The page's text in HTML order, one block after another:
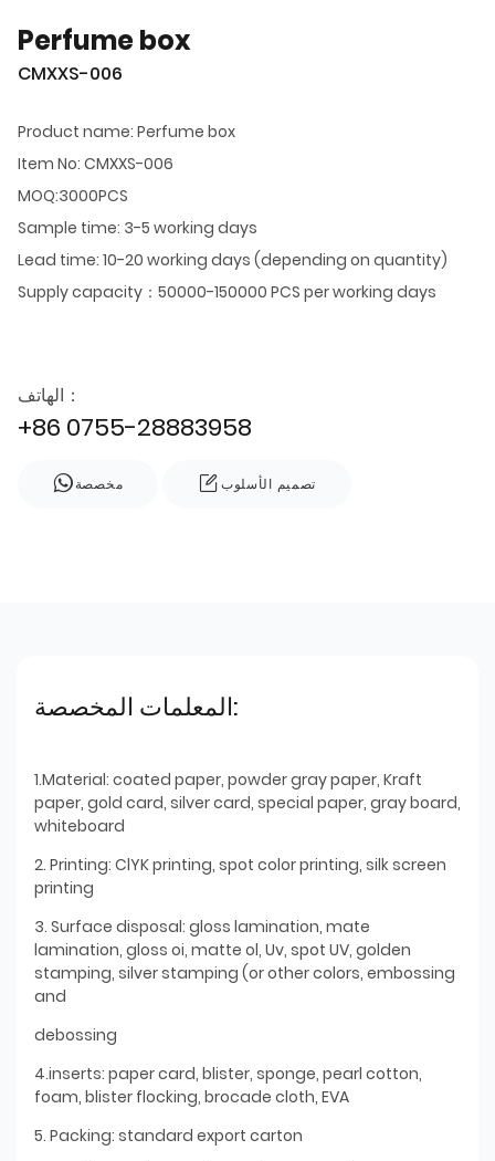
Perfume box
CMXXS-006
Product name: Perfume box
Item No: CMXXS-006
MOQ:3000PCS
Sample time: 3-5 working days
Lead time: 10-20 working days (depending on quantity)
Supply capacity：50000-150000 PCS per working days
الهاتف：
+86 0755-28883958
مخصصة تصميم الأسلوب
المعلمات المخصصة:
1.Material: coated paper, powder gray paper, Kraft
paper, gold card, silver card, special paper, gray board,
whiteboard
2. Printing: ClYK printing, spot color printing, silk screen
printing
3. Surface disposal: gloss lamination, mate
lamination, gloss oi, matte ol, Uv, spot UV, golden
stamping, silver stamping (or other colors, embossing
and
debossing
4.inserts: paper card, blister, sponge, pearl cotton,
foam, blister flocking, brocade cloth, EVA
5. Packing: standard export carton